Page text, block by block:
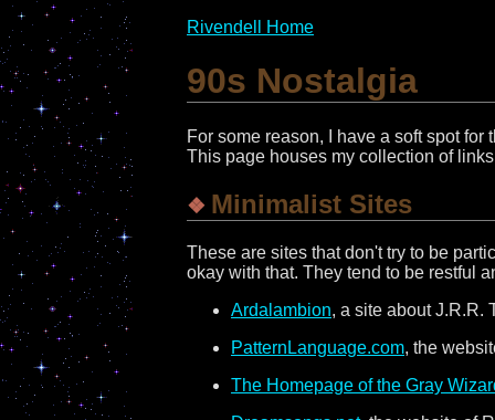
Rivendell Home
90s Nostalgia
For some reason, I have a soft spot
This page houses my collection of
Minimalist Sites
These are sites that don't try to be
okay with that. They tend to be restful
Ardalambion, a site about J.R.R.
PatternLanguage.com, the
The Homepage of the Gray